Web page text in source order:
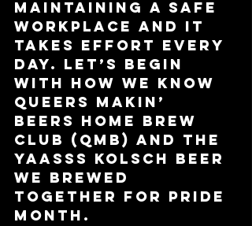
maintaining a safe
workplace and it
takes effort every
day. Let’s begin
with how we know
Queers Makin’
Beers Home Brew
Club (QMB) and the
YAASSS Kolsch beer
we brewed
together for Pride
Month.